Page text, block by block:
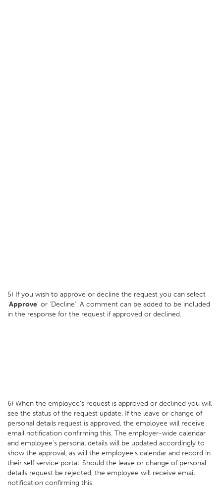
5) If you wish to approve or decline the request you can select
'Approve' or 'Decline'. A comment can be added to be included
in the response for the request if approved or declined.
6) When the employee's request is approved or declined you will
see the status of the request update. If the leave or change of
personal details request is approved, the employee will receive
email notification confirming this. The employer-wide calendar
and employee's personal details will be updated accordingly to
show the approval, as will the employee's calendar and record in
their self service portal. Should the leave or change of personal
details request be rejected, the employee will receive email
notification confirming this.